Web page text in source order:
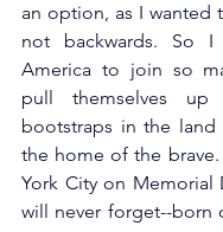
an option, as I wanted
not backwards. So
America to join so
pull themselves
bootstraps in the
the home of the
York City on Memorial
will never forget--born